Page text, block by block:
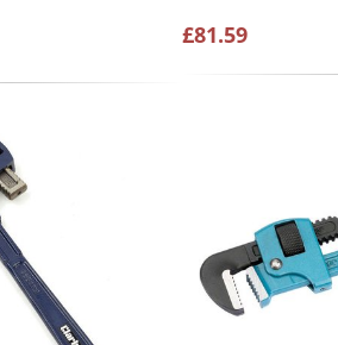
£81.59